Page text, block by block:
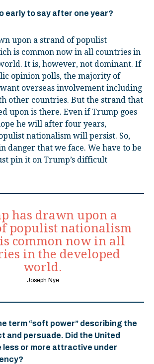
early to say after one year?
upon a strand of populist
is common now in all countries in
It is, however, not dominant. If
opinion polls, the majority of
overseas involvement including
other countries. But the strand that
upon is there. Even if Trump goes
he will after four years,
nationalism will persist. So,
danger that we face. We have to be
pin it on Trump’s difficult
has drawn upon a
populist nationalism
common now in all
in the developed
world.
Joseph Nye
term “soft power” describing the
and persuade. Did the United
less or more attractive under